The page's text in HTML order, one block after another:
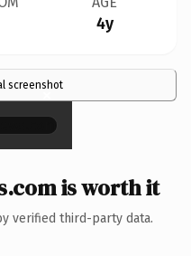
4y
screenshot
×
is worth it
verified third-party data.